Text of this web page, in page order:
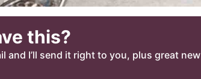
this?
and I’ll send it right to you, plus great new